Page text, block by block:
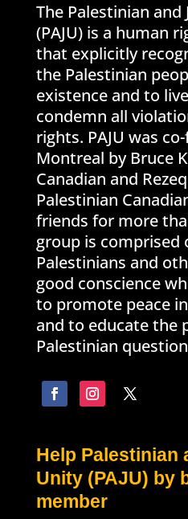
The Palestinian and
(PAJU) is a human
that explicitly
the Palestinian
existence and to
condemn all
rights. PAJU was
Montreal by Bruce
Canadian and
Palestinian
friends for more
group is comprised
Palestinians and
good conscience
to promote peace
and to educate the
Palestinian
Help Palestinian
Unity (PAJU) by
member